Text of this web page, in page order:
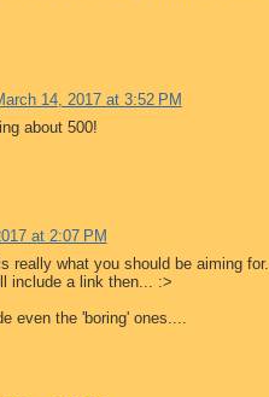
14, 2017 at 3:52 PM
about 500!
at 2:07 PM
really what you should be aiming for.
include a link then... :>
even the 'boring' ones....